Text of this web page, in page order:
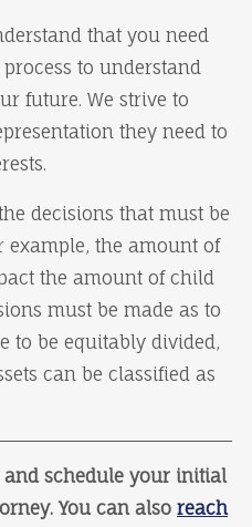
that you need
to understand
future. We strive to
they need to
decisions that must be
example, the amount of
the amount of child
must be made as to
to be equitably divided,
can be classified as
and schedule your initial
You can also reach